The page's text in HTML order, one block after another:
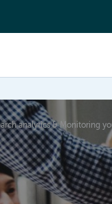
analytics & Monitoring